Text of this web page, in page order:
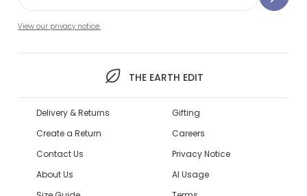
View our privacy notice.
THE EARTH EDIT
Delivery & Returns
Create a Return
Contact Us
About Us
Gifting
Careers
Privacy Notice
AI Usage